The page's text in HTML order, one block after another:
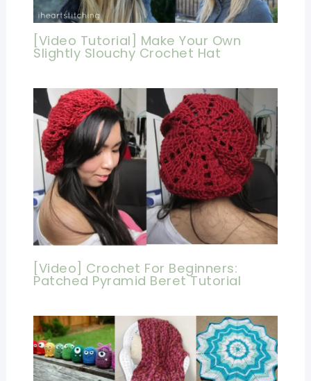
[Video Tutorial] Make Your Own
Slightly Slouchy Crochet Hat
[Video] Crochet For Beginners:
Patched Pyramid Beret Tutorial